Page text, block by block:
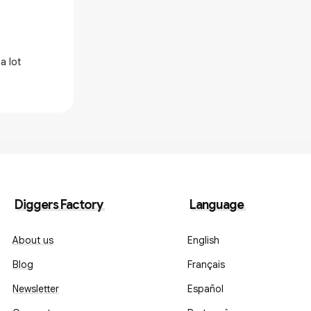
lot
Diggers Factory
About us
Blog
Newsletter
Language
English
Français
Español